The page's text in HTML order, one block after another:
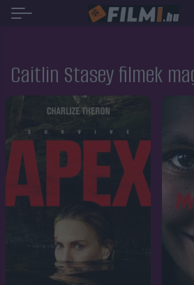
Caitlin Stasey filmek